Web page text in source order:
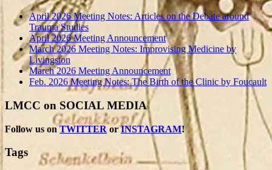
April 2026 Meeting Notes: Articles on the Debate around
Trauma Studies
April 2026 Meeting Announcement
March 2026 Meeting Notes: Improvising Medicine by
Livingston
March 2026 Meeting Announcement
Feb. 2026 Meeting Notes: The Birth of the Clinic by Foucault
LMCC on SOCIAL MEDIA
Follow us onTWITTER orINSTAGRAM!
Tags